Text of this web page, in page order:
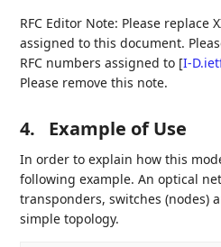
RFC Editor Note: Please replace
assigned to this document.
RFC numbers assigned to [I-
Please remove this note.
4. Example of Use
In order to explain how this
following example. An optical
transponders, switches (nodes)
simple topology.